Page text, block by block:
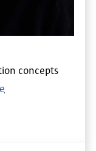
concepts